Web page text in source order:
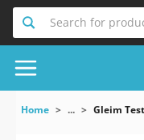
Search for
Home ... Gleim